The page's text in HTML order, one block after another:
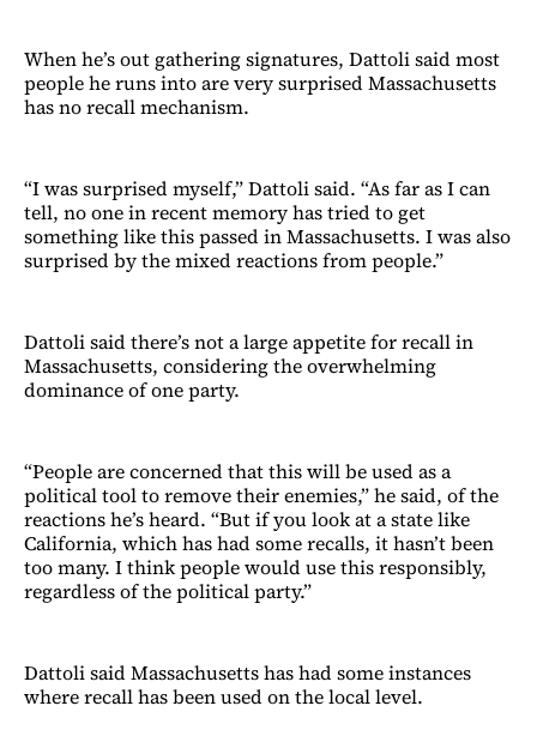
When he’s out gathering signatures, Dattoli said most
people he runs into are very surprised Massachusetts
has no recall mechanism.
“I was surprised myself,” Dattoli said. “As far as I can
tell, no one in recent memory has tried to get
something like this passed in Massachusetts. I was also
surprised by the mixed reactions from people.”
Dattoli said there’s not a large appetite for recall in
Massachusetts, considering the overwhelming
dominance of one party.
“People are concerned that this will be used as a
political tool to remove their enemies,” he said, of the
reactions he’s heard. “But if you look at a state like
California, which has had some recalls, it hasn’t been
too many. I think people would use this responsibly,
regardless of the political party.”
Dattoli said Massachusetts has had some instances
where recall has been used on the local level.